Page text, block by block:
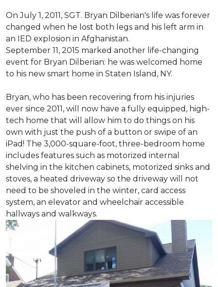
On July 1, 2011, SGT. Bryan Dilberian's life was forever
changed when he lost both legs and his left arm in
an IED explosion in Afghanistan.
September 11, 2015 marked another life-changing
event for Bryan Dilberian: he was welcomed home
to his new smart home in Staten Island, NY.
Bryan, who has been recovering from his injuries
ever since 2011, will now have a fully equipped, high-
tech home that will allow him to do things on his
own with just the push of a button or swipe of an
iPad! The 3,000-square-foot, three-bedroom home
includes features such as motorized internal
shelving in the kitchen cabinets, motorized sinks and
stoves, a heated driveway so the driveway will not
need to be shoveled in the winter, card access
system, an elevator and wheelchair accessible
hallways and walkways.